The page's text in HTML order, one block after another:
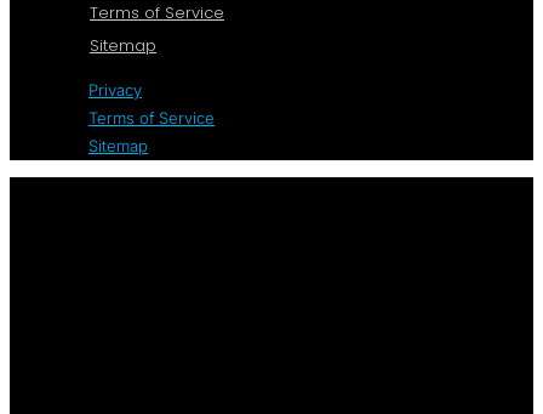
Terms of Service
Sitemap
Privacy
Terms of Service
Sitemap